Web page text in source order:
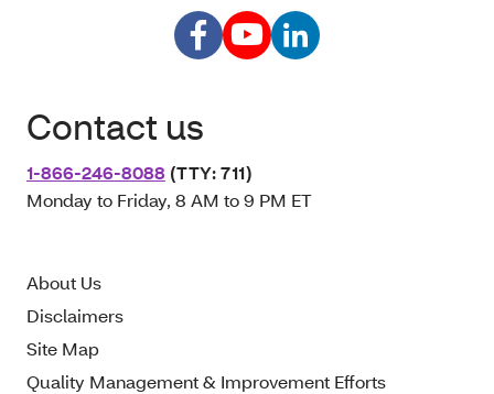
Contact us
1-866-246-8088 (TTY: 711)
Monday to Friday, 8 AM to 9 PM ET
About Us
Disclaimers
Site Map
Quality Management & Improvement Efforts